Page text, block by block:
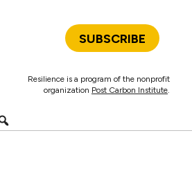
SUBSCRIBE
Resilience is a program of the nonprofit
organization Post Carbon Institute.